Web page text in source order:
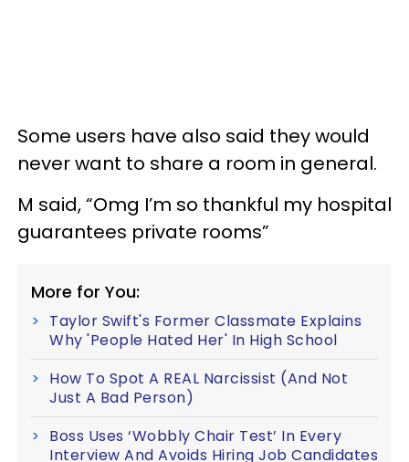
Some users have also said they would
never want to share a room in general.
M said, “Omg I’m so thankful my hospital
guarantees private rooms”
More for You:
Taylor Swift's Former Classmate Explains
Why 'People Hated Her' In High School
How To Spot A REAL Narcissist (And Not
Just A Bad Person)
Boss Uses ‘Wobbly Chair Test’ In Every
Interview And Avoids Hiring Job Candidates